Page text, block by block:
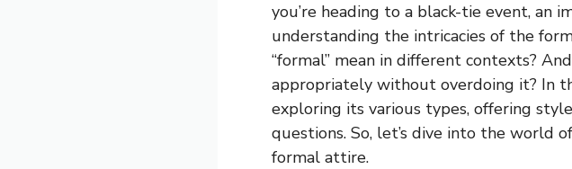
you’re heading to a black-tie event, an
understanding the intricacies of the
“formal” mean in different contexts?
appropriately without overdoing it? In
exploring its various types, offering
questions. So, let’s dive into the world
formal attire.